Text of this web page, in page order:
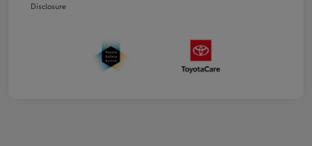
Disclosure